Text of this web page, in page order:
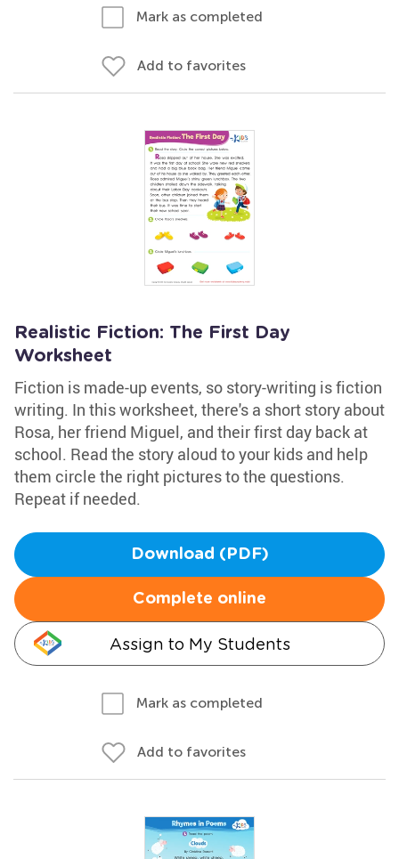
Mark as completed
Add to favorites
Realistic Fiction: The First Day
Worksheet
Fiction is made-up events, so story-writing is fiction
writing. In this worksheet, there's a short story about
Rosa, her friend Miguel, and their first day back at
school. Read the story aloud to your kids and help
them circle the right pictures to the questions.
Repeat if needed.
Download (PDF)
Complete online
Assign to My Students
Mark as completed
Add to favorites